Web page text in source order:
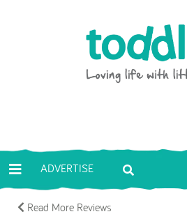
ADVERTISE
Read More Reviews